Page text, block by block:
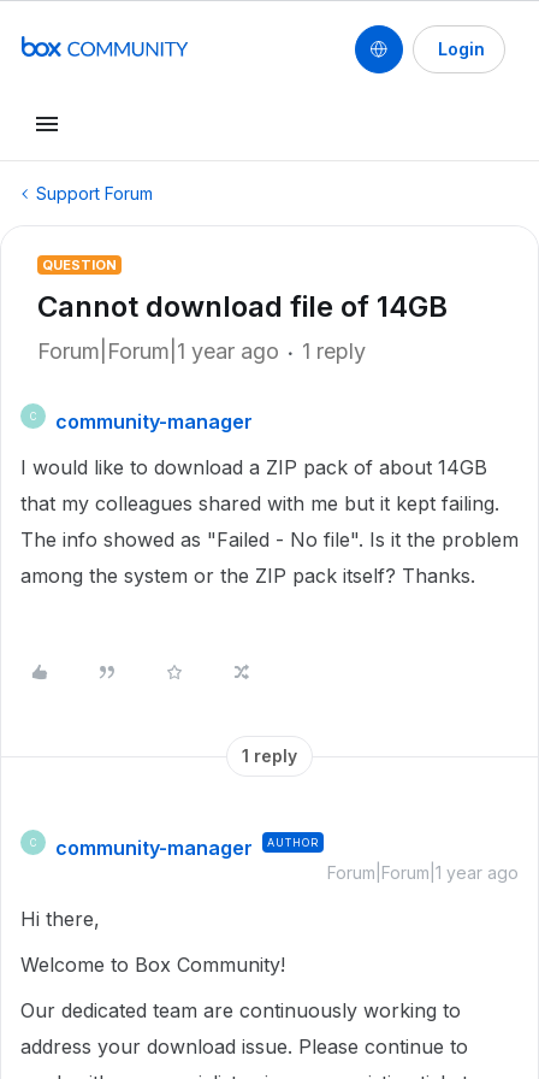
Login
Support Forum
QUESTION
Cannot download file of 14GB
Forum|Forum|1 year ago 1 reply
C
community-manager
I would like to download a ZIP pack of about 14GB
that my colleagues shared with me but it kept failing.
The info showed as "Failed - No file". Is it the problem
among the system or the ZIP pack itself? Thanks.
1 reply
C community-manager AUTHOR
Forum|Forum|1 year ago
Hi there,
Welcome to Box Community!
Our dedicated team are continuously working to
address your download issue. Please continue to